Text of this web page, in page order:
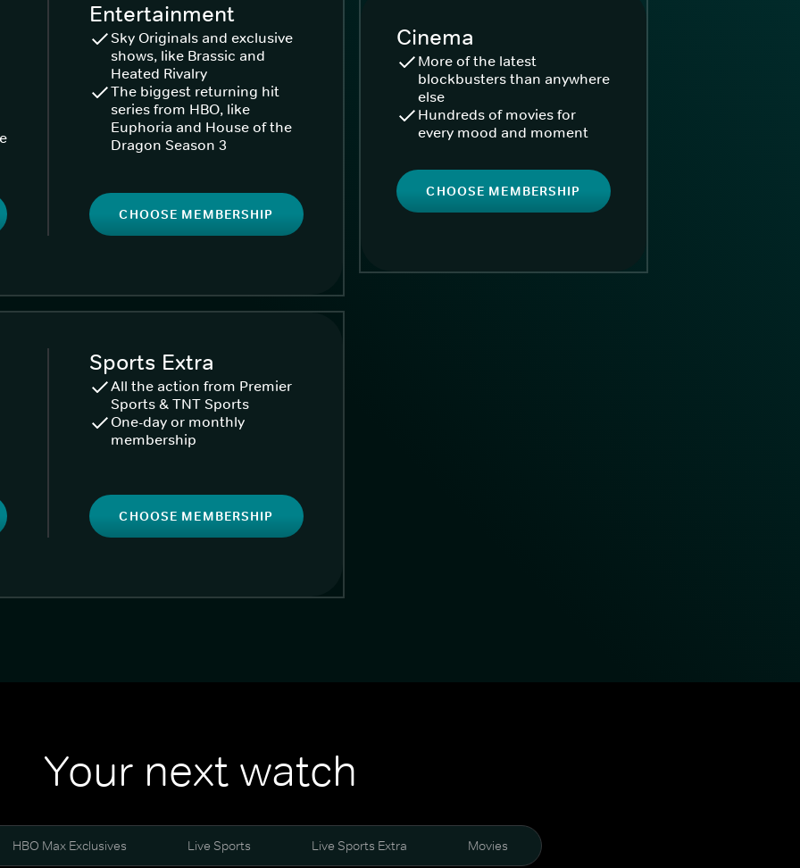
Entertainment
Sky Originals and exclusive
shows, like Brassic and
Heated Rivalry
The biggest returning hit
series from HBO, like
Euphoria and House of the
Dragon Season 3
CHOOSE MEMBERSHIP
Cinema
More of the latest
blockbusters than anywhere
else
Hundreds of movies for
every mood and moment
CHOOSE MEMBERSHIP
Sports Extra
All the action from Premier
Sports & TNT Sports
One-day or monthly
membership
CHOOSE MEMBERSHIP
Your next watch
HBO Max Exclusives Live Sports Live Sports Extra Movies